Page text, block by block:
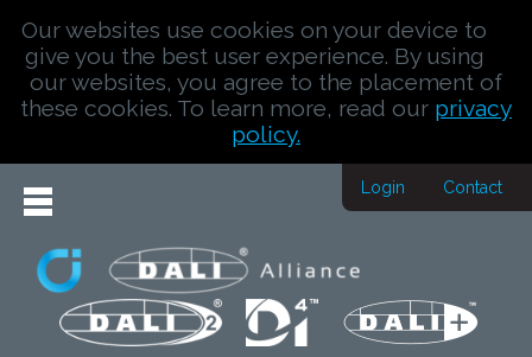
Our websites use cookies on your device to
give you the best user experience. By using
our websites, you agree to the placement of
these cookies. To learn more, read our privacy
policy.
Login Contact